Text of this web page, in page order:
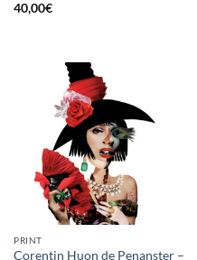
40,00€
PRINT
Corentin Huon de Penanster –